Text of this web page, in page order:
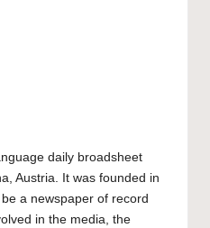
daily broadsheet
Austria. It was founded in
a newspaper of record
in the media, the